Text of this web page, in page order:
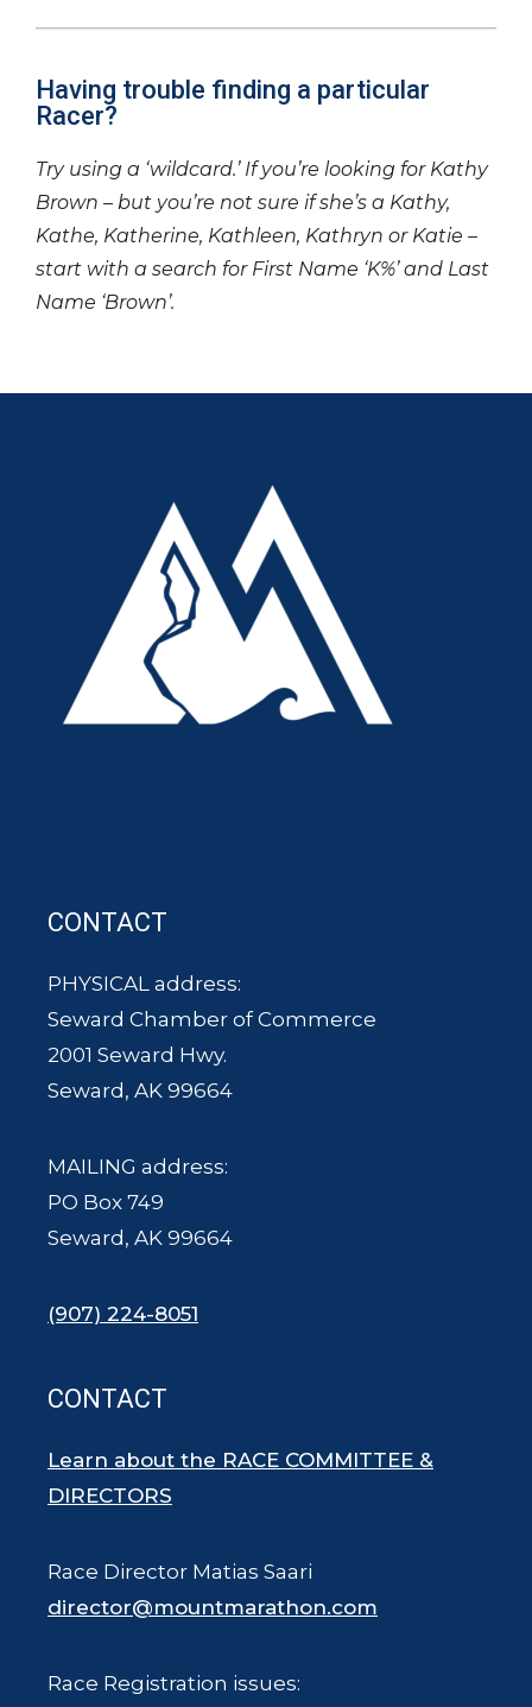
Having trouble finding a particular
Racer?
Try using a ‘wildcard.’ If you’re looking for Kathy
Brown – but you’re not sure if she’s a Kathy,
Kathe, Katherine, Kathleen, Kathryn or Katie –
start with a search for First Name ‘K%’ and Last
Name ‘Brown’.
CONTACT
PHYSICAL address:
Seward Chamber of Commerce
2001 Seward Hwy.
Seward, AK 99664
MAILING address:
PO Box 749
Seward, AK 99664
(907) 224-8051
CONTACT
Learn about the RACE COMMITTEE &
DIRECTORS
Race Director Matias Saari
director@mountmarathon.com
Race Registration issues: